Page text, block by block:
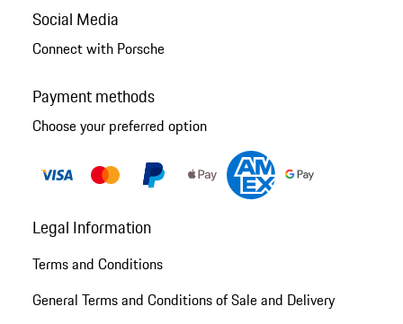
Social Media
Connect with Porsche
Payment methods
Choose your preferred option
Legal Information
Terms and Conditions
General Terms and Conditions of Sale and Delivery